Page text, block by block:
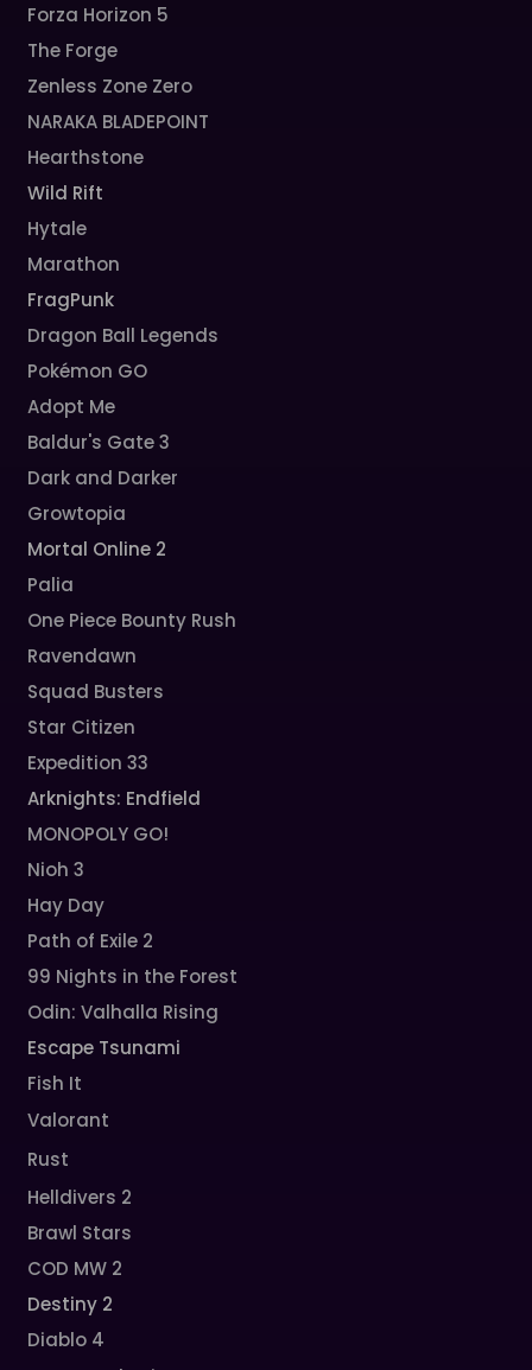
Forza Horizon 5
The Forge
Zenless Zone Zero
NARAKA BLADEPOINT
Hearthstone
Wild Rift
Hytale
Marathon
FragPunk
Dragon Ball Legends
Pokémon GO
Adopt Me
Baldur's Gate 3
Dark and Darker
Growtopia
Mortal Online 2
Palia
One Piece Bounty Rush
Ravendawn
Squad Busters
Star Citizen
Expedition 33
Arknights: Endfield
MONOPOLY GO!
Nioh 3
Hay Day
Path of Exile 2
99 Nights in the Forest
Odin: Valhalla Rising
Escape Tsunami
Fish It
Valorant
Rust
Helldivers 2
Brawl Stars
COD MW 2
Destiny 2
Diablo 4